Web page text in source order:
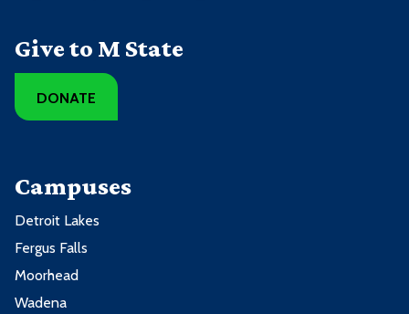
Give to M State
DONATE
Campuses
Detroit Lakes
Fergus Falls
Moorhead
Wadena